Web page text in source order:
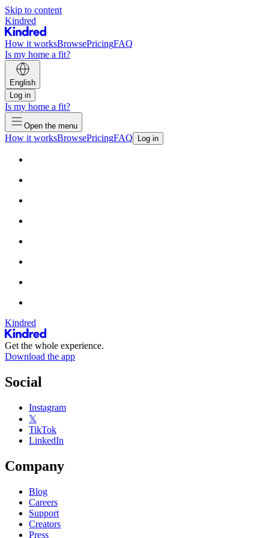
Skip to content
Kindred
How it worksBrowsePricingFAQ
Is my home a fit?
English
Log in
Is my home a fit?
Open the menu
How it worksBrowsePricingFAQ Log in
Kindred
Get the whole experience.
Download the app
Social
Instagram
𝕏
TikTok
LinkedIn
Company
Blog
Careers
Support
Creators
Press